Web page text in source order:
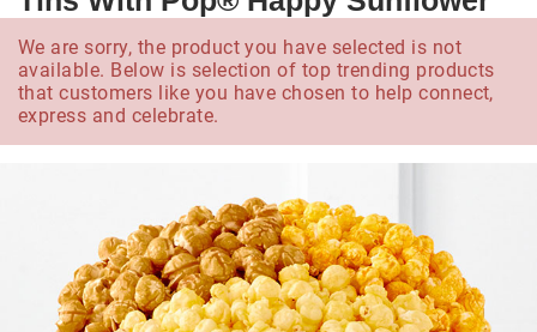
We are sorry, the product you have selected is not
available. Below is selection of top trending products
that customers like you have chosen to help connect,
express and celebrate.